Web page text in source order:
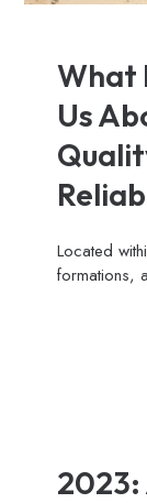
What
Us
Located
formations,
2023: